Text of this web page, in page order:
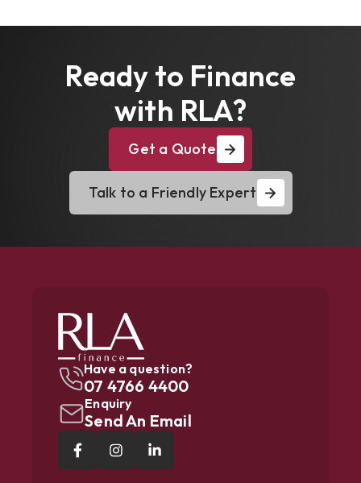
Ready to Finance
with RLA?
Get a Quote
Talk to a Friendly Expert
Have a question?
07 4766 4400
Enquiry
Send An Email